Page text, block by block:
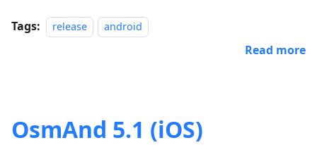
Tags: release android
Read more
OsmAnd 5.1 (iOS)